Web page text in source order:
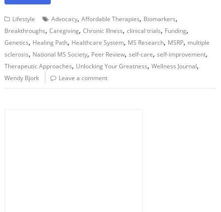
Lifestyle Advocacy,Affordable Therapies, Biomarkers,
Breakthroughs,Caregiving,Chronic Illness,clinical trials, Funding,
Genetics, Healing Path, Healthcare System, MS Research, MSRP, multiple
sclerosis, National MS Society, Peer Review,self-care,self-improvement,
Therapeutic Approaches, Unlocking Your Greatness,Wellness Journal,
Wendy Bjork Leave a comment